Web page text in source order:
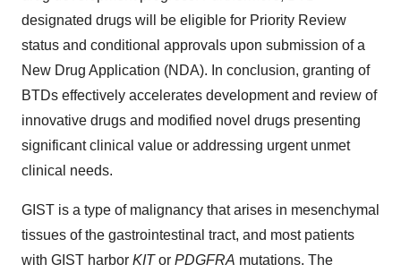
designated drugs will be eligible for Priority Review
status and conditional approvals upon submission of a
New Drug Application (NDA). In conclusion, granting of
BTDs effectively accelerates development and review of
innovative drugs and modified novel drugs presenting
significant clinical value or addressing urgent unmet
clinical needs.
GIST is a type of malignancy that arises in mesenchymal
tissues of the gastrointestinal tract, and most patients
with GIST harbor KITor PDGFRA mutations. The